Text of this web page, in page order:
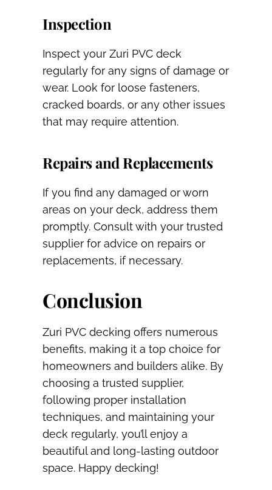
Inspection
Inspect your Zuri PVC deck
regularly for any signs of damage or
wear. Look for loose fasteners,
cracked boards, or any other issues
that may require attention.
Repairs and Replacements
If you find any damaged or worn
areas on your deck, address them
promptly. Consult with your trusted
supplier for advice on repairs or
replacements, if necessary.
Conclusion
Zuri PVC decking offers numerous
benefits, making it a top choice for
homeowners and builders alike. By
choosing a trusted supplier,
following proper installation
techniques, and maintaining your
deck regularly, you’ll enjoy a
beautiful and long-lasting outdoor
space. Happy decking!